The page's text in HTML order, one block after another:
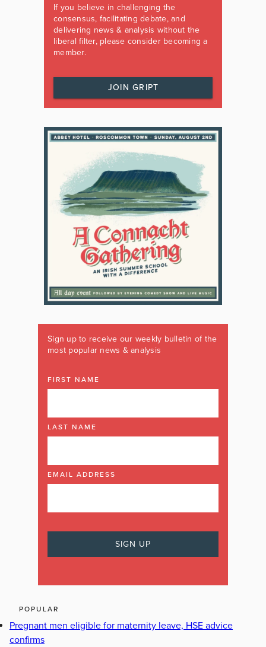
If you believe in challenging the
consensus, facilitating debate, and
delivering news & analysis without the
liberal filter, please consider becoming a
member.
JOIN GRIPT
Sign up to receive our weekly bulletin of the
most popular news & analysis
FIRST NAME
LAST NAME
EMAIL ADDRESS
POPULAR
Pregnant men eligible for maternity leave, HSE advice
confirms